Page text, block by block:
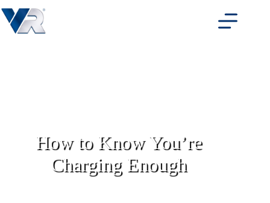
to
content
How to Know You’re
Charging Enough